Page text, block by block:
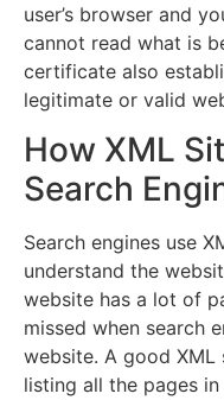
user’s browser and
cannot read what is
certificate also
legitimate or valid
How XML
Search
Search engines use
understand the
website has a lot of
missed when search
website. A good
listing all the pages